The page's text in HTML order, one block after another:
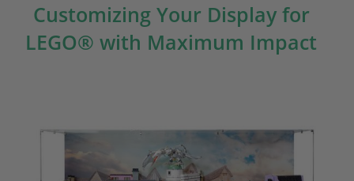
Customizing Your Display for
LEGO® with Maximum Impact